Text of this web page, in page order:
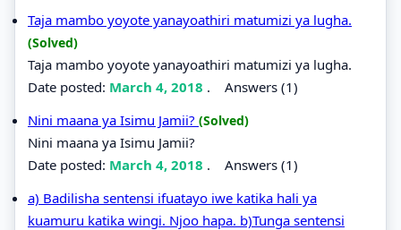
Taja mambo yoyote yanayoathiri matumizi ya lugha.
(Solved)
Taja mambo yoyote yanayoathiri matumizi ya lugha.
Date posted: March 4, 2018 . Answers (1)
Nini maana ya Isimu Jamii? (Solved)
Nini maana ya Isimu Jamii?
Date posted: March 4, 2018 . Answers (1)
a) Badilisha sentensi ifuatayo iwe katika hali ya
kuamuru katika wingi. Njoo hapa. b)Tunga sentensi